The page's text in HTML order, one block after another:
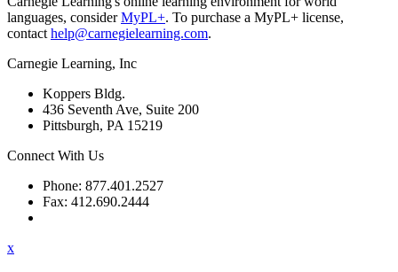
languages, considerMyPL+. To purchase a MyPL+ license,
contact help@carnegielearning.com.
Carnegie Learning, Inc
Koppers Bldg.
436 Seventh Ave, Suite 200
Pittsburgh, PA 15219
Connect With Us
Phone: 877.401.2527
Fax: 412.690.2444
x